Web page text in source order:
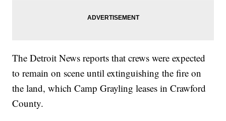
The Detroit News reports that crews were expected
to remain on scene until extinguishing the fire on
the land, which Camp Grayling leases in Crawford
County.